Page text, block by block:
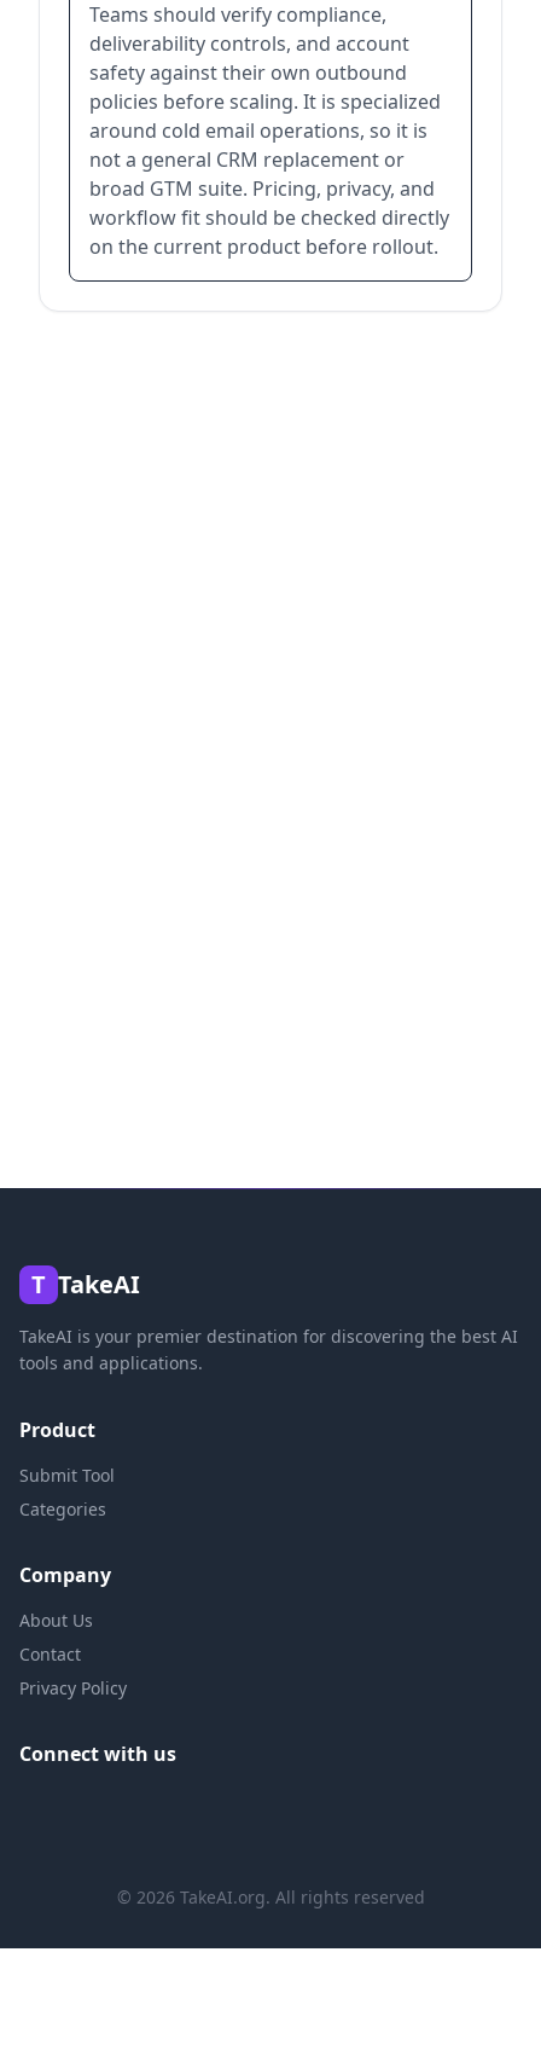
Teams should verify compliance,
deliverability controls, and account
safety against their own outbound
policies before scaling. It is specialized
around cold email operations, so it is
not a general CRM replacement or
broad GTM suite. Pricing, privacy, and
workflow fit should be checked directly
on the current product before rollout.
T TakeAI
TakeAI is your premier destination for discovering the best AI
tools and applications.
Product
Submit Tool
Categories
Company
About Us
Contact
Privacy Policy
Connect with us
© 2026 TakeAI.org. All rights reserved